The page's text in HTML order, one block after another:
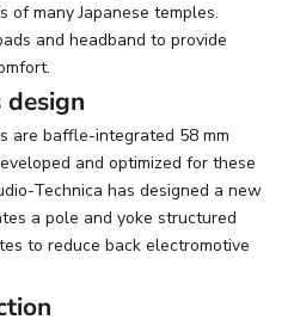
many Japanese temples.
and headband to provide
design
are baffle-integrated 58 mm
and optimized for these
Technica has designed a new
a pole and yoke structured
to reduce back electromotive